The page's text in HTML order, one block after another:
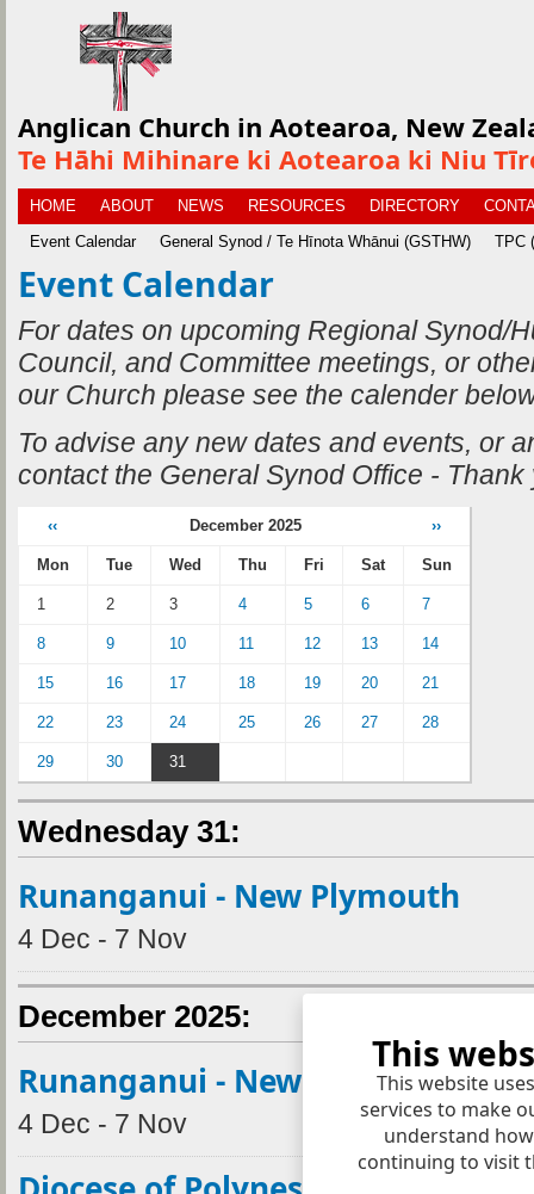
This
This website
services to make
understand
continuing to visit
Anglican Church in Aotearoa, New
Te Hāhi Mihinare ki Aotearoa ki Niu
HOME ABOUT
NEWS
Event Calendar
General Synod / Te Hīnota Whānui (GSTHW) TPC
RESOURCES DIRECTORY
Event Calendar
For dates on upcoming Regional Synod/
Council, and Committee meetings, or
our Church please see the calender
To advise any new dates and events, or
contact the General Synod Office - Thank
‹‹ December 2025 ››
Mon Tue Wed Thu Fri Sat Sun
1 2 3 4 5 6 7
8 9 10 11 12 13 14
15 16 17 18 19 20 21
22 23 24 25 26 27 28
29 30 31
Wednesday 31:
Runanganui - New Plymouth
4 Dec - 7 Nov
December 2025:
Runanganui - New Plymouth
4 Dec - 7 Nov